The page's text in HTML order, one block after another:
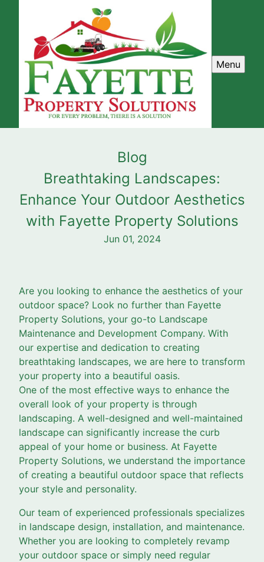
Menu
Blog
Breathtaking Landscapes:
Enhance Your Outdoor Aesthetics
with Fayette Property Solutions
Jun 01, 2024
Are you looking to enhance the aesthetics of your
outdoor space? Look no further than Fayette
Property Solutions, your go-to Landscape
Maintenance and Development Company. With
our expertise and dedication to creating
breathtaking landscapes, we are here to transform
your property into a beautiful oasis.
One of the most effective ways to enhance the
overall look of your property is through
landscaping. A well-designed and well-maintained
landscape can significantly increase the curb
appeal of your home or business. At Fayette
Property Solutions, we understand the importance
of creating a beautiful outdoor space that reflects
your style and personality.
Our team of experienced professionals specializes
in landscape design, installation, and maintenance.
Whether you are looking to completely revamp
your outdoor space or simply need regular